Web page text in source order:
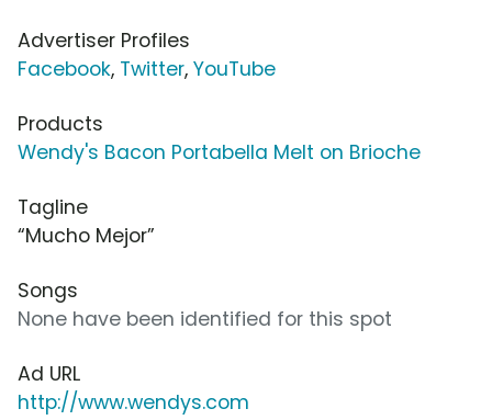
Advertiser Profiles
Facebook, Twitter, YouTube
Products
Wendy's Bacon Portabella Melt on Brioche
Tagline
“Mucho Mejor”
Songs
None have been identified for this spot
Ad URL
http://www.wendys.com